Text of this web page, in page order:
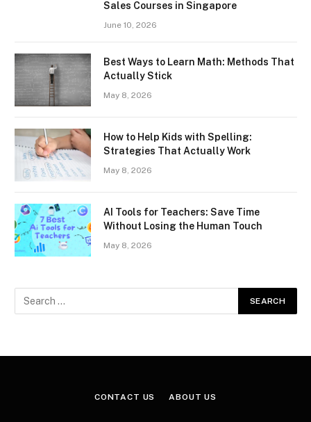
Sales Courses in Singapore
June 10, 2026
Best Ways to Learn Math: Methods That
Actually Stick
May 8, 2026
How to Help Kids with Spelling:
Strategies That Actually Work
May 8, 2026
AI Tools for Teachers: Save Time
Without Losing the Human Touch
May 8, 2026
CONTACT US ABOUT US